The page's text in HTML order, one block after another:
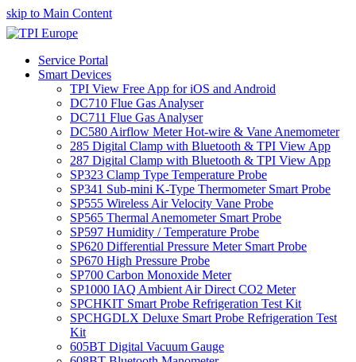
skip to Main Content
Service Portal
Smart Devices
TPI View Free App for iOS and Android
DC710 Flue Gas Analyser
DC711 Flue Gas Analyser
DC580 Airflow Meter Hot-wire & Vane Anemometer
285 Digital Clamp with Bluetooth & TPI View App
287 Digital Clamp with Bluetooth & TPI View App
SP323 Clamp Type Temperature Probe
SP341 Sub-mini K-Type Thermometer Smart Probe
SP555 Wireless Air Velocity Vane Probe
SP565 Thermal Anemometer Smart Probe
SP597 Humidity / Temperature Probe
SP620 Differential Pressure Meter Smart Probe
SP670 High Pressure Probe
SP700 Carbon Monoxide Meter
SP1000 IAQ Ambient Air Direct CO2 Meter
SPCHKIT Smart Probe Refrigeration Test Kit
SPCHGDLX Deluxe Smart Probe Refrigeration Test
Kit
605BT Digital Vacuum Gauge